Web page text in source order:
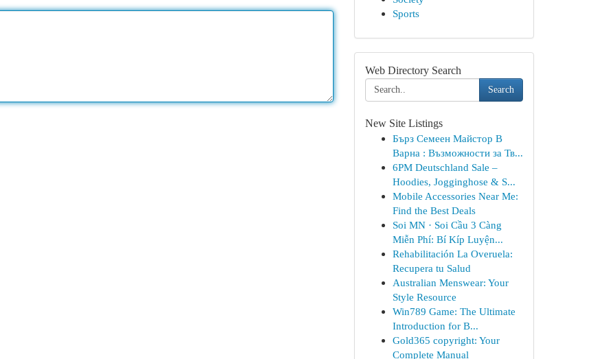
Sports
Web Directory Search
Search
New Site Listings
Бърз Семеен Майстор В
Варна : Възможности за Тв...
6PM Deutschland Sale –
Hoodies, Jogginghose & S...
Mobile Accessories Near Me:
Find the Best Deals
Soi MN · Soi Cầu 3 Càng
Miễn Phí: Bí Kíp Luyện...
Rehabilitación La Overuela:
Recupera tu Salud
Australian Menswear: Your
Style Resource
Win789 Game: The Ultimate
Introduction for B...
Gold365 copyright: Your
Complete Manual